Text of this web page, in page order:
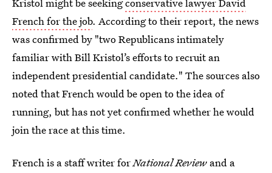
French for the job. According to their report, the news
was confirmed by "two Republicans intimately
familiar with Bill Kristol’s efforts to recruit an
independent presidential candidate." The sources also
noted that French would be open to the idea of
running, but has not yet confirmed whether he would
join the race at this time.
French is a staff writer forNational Review and a